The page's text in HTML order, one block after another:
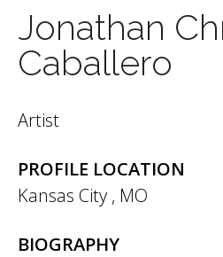
Jonathan
Caballero
Artist
PROFILE LOCATION
Kansas City , MO
BIOGRAPHY